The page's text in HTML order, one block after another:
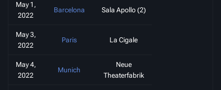
May 1,
2022
Barcelona Sala Apollo (2)
May 3,
2022
Paris La Cigale
May 4,
2022
Munich
Neue
Theaterfabrik